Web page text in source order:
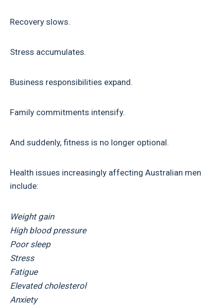
Recovery slows.
Stress accumulates.
Business responsibilities expand.
Family commitments intensify.
And suddenly, fitness is no longer optional.
Health issues increasingly affecting Australian men
include:
Weight gain
High blood pressure
Poor sleep
Stress
Fatigue
Elevated cholesterol
Anxiety